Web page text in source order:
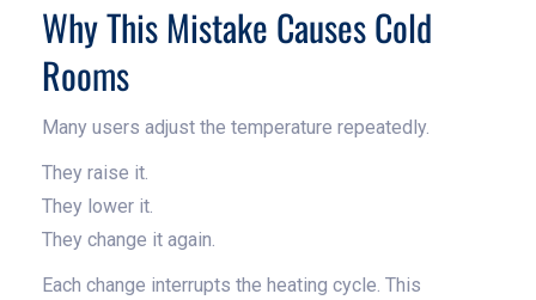
Why This Mistake Causes Cold
Rooms
Many users adjust the temperature repeatedly.
They raise it.
They lower it.
They change it again.
Each change interrupts the heating cycle. This